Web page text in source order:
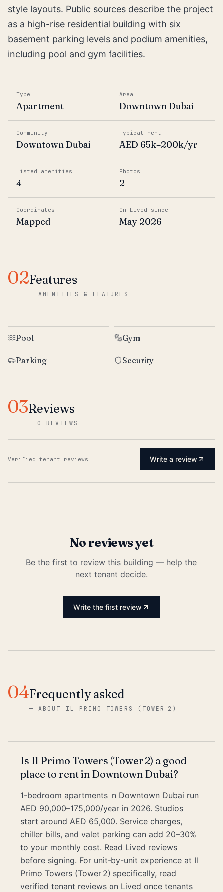
style layouts. Public sources describe the project
as a high-rise residential building with six
basement parking levels and podium amenities,
including pool and gym facilities.
Type
Apartment
Area
Downtown Dubai
Community
Downtown Dubai
Typical rent
AED 65k–200k/yr
Listed amenities
4
Photos
2
Coordinates
Mapped
On Lived since
May 2026
02Features
—AMENITIES & FEATURES
Pool Gym
Parking Security
03Reviews
— 0 REVIEWS
Verified tenant reviews Write a review
No reviews yet
Be the first to review this building — help the
next tenant decide.
Write the first review
04Frequently asked
—ABOUT IL PRIMO TOWERS (TOWER 2)
Is Il Primo Towers (Tower 2) a good
place to rent in Downtown Dubai?
1-bedroom apartments in Downtown Dubai run
AED 90,000–175,000/year in 2026. Studios
start around AED 65,000. Service charges,
chiller bills, and valet parking can add 20–30%
to your monthly cost. Read Lived reviews
before signing. For unit-by-unit experience at Il
Primo Towers (Tower 2) specifically, read
verified tenant reviews on Lived once tenants